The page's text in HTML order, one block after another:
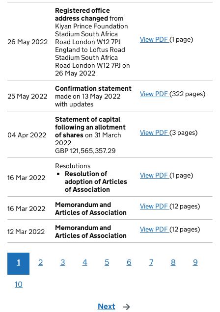
26 May 2022
Registered office
address changedfrom
Kiyan Prince Foundation
Stadium South Africa
Road London W12 7PJ
England to Loftus Road
Stadium South Africa
Road London W12 7PJ on
26 May 2022
View PDF Registered
(1 page)
25 May 2022
Confirmation statement
made on 13 May 2022
with updates
View PDF Confirmation
(322 pages)
04 Apr 2022
Statement of capital
following an allotment
of shareson 31 March
2022
GBP 121,565,357.29
View PDF Statement of
(3 pages)
16 Mar 2022
Resolutions
Resolution of
adoption of Articles
of Association
View PDF Resolutions
(1 page)
16 Mar 2022
Memorandum and
Articles of Association
View PDF Memorandum
(12 pages)
12 Mar 2022
Memorandum and
Articles of Association
View PDF Memorandum
(12 pages)
1 2 3 4 5 6 7 8 9
10
Next page